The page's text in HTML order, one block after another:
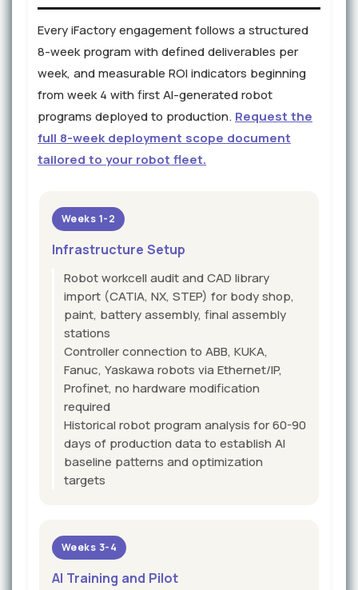
Every iFactory engagement follows a structured
8-week program with defined deliverables per
week, and measurable ROI indicators beginning
from week 4 with first AI-generated robot
programs deployed to production. Request the
full 8-week deployment scope document
tailored to your robot fleet.
Weeks 1-2
Infrastructure Setup
Robot workcell audit and CAD library
import (CATIA, NX, STEP) for body shop,
paint, battery assembly, final assembly
stations
Controller connection to ABB, KUKA,
Fanuc, Yaskawa robots via Ethernet/IP,
Profinet, no hardware modification
required
Historical robot program analysis for 60-90
days of production data to establish AI
baseline patterns and optimization
targets
Weeks 3-4
AI Training and Pilot